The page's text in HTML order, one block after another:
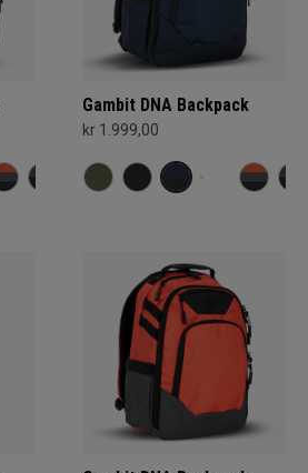
Gambit DNA Backpack
kr 1.999,00